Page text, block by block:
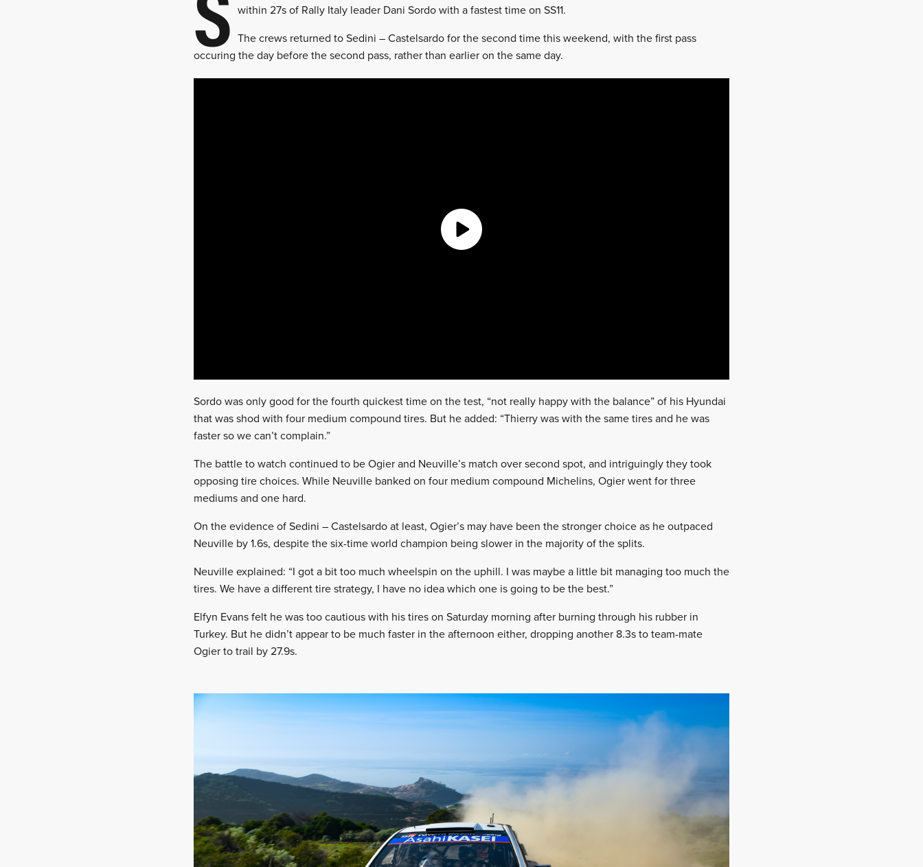
within 27s of Rally Italy leader Dani Sordo with a fastest time on SS11.
The crews returned to Sedini – Castelsardo for the second time this weekend, with the first pass
occuring the day before the second pass, rather than earlier on the same day.
Sordo was only good for the fourth quickest time on the test, “not really happy with the balance” of his Hyundai
that was shod with four medium compound tires. But he added: “Thierry was with the same tires and he was
faster so we can’t complain.”
The battle to watch continued to be Ogier and Neuville’s match over second spot, and intriguingly they took
opposing tire choices. While Neuville banked on four medium compound Michelins, Ogier went for three
mediums and one hard.
On the evidence of Sedini – Castelsardo at least, Ogier’s may have been the stronger choice as he outpaced
Neuville by 1.6s, despite the six-time world champion being slower in the majority of the splits.
Neuville explained: “I got a bit too much wheelspin on the uphill. I was maybe a little bit managing too much the
tires. We have a different tire strategy, I have no idea which one is going to be the best.”
Elfyn Evans felt he was too cautious with his tires on Saturday morning after burning through his rubber in
Turkey. But he didn’t appear to be much faster in the afternoon either, dropping another 8.3s to team-mate
Ogier to trail by 27.9s.